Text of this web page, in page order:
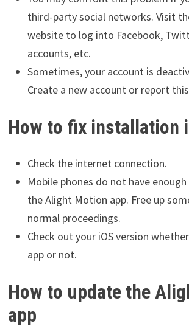
third-party social networks. Visit
website to log into Facebook,
accounts, etc.
Sometimes, your account is
Create a new account or report
How to fix installation
Check the internet connection.
Mobile phones do not have
the Alight Motion app. Free up
normal proceedings.
Check out your iOS version
app or not.
How to update the
app